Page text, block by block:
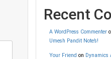
Recent
A WordPress Commenter
Umesh Pandit Note’s!
Your Friend on Dynamics